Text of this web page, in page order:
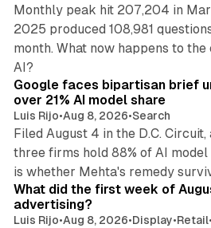
Monthly peak hit 207,204 in
2025 produced 108,981
month. What now happens to
AI?
Google faces bipartisan brief
over 21% AI model share
Luis Rijo•Aug 8, 2026•Search
Filed August 4 in the D.C.
three firms hold 88% of AI
is whether Mehta's remedy
What did the first week of
advertising?
Luis Rijo•Aug 8, 2026•Display•Retail•